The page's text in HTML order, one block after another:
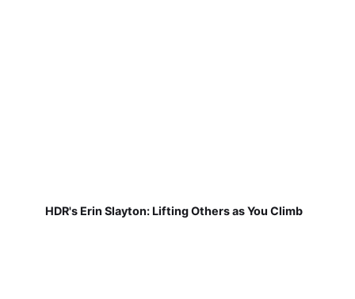
HDR's Erin Slayton: Lifting Others as You Climb